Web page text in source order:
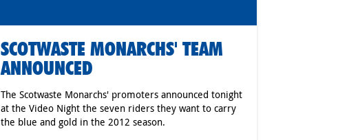
SCOTWASTE MONARCHS' TEAM
ANNOUNCED
The Scotwaste Monarchs' promoters announced tonight
at the Video Night the seven riders they want to carry
the blue and gold in the 2012 season.